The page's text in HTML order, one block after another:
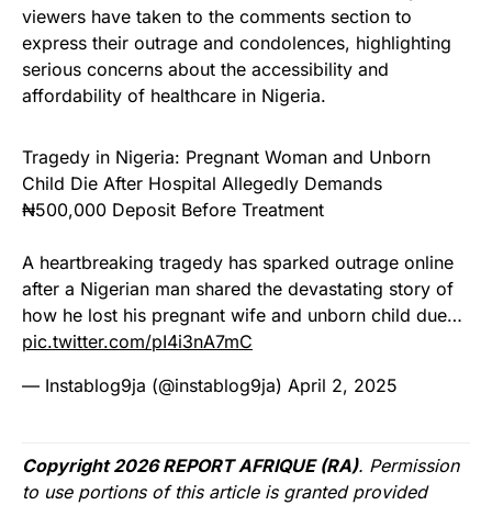
viewers have taken to the comments section to
express their outrage and condolences, highlighting
serious concerns about the accessibility and
affordability of healthcare in Nigeria.
Tragedy in Nigeria: Pregnant Woman and Unborn
Child Die After Hospital Allegedly Demands
₦500,000 Deposit Before Treatment
A heartbreaking tragedy has sparked outrage online
after a Nigerian man shared the devastating story of
how he lost his pregnant wife and unborn child due…
pic.twitter.com/pI4i3nA7mC
— Instablog9ja (@instablog9ja) April 2, 2025
Copyright 2026 REPORT AFRIQUE (RA). Permission
to use portions of this article is granted provided